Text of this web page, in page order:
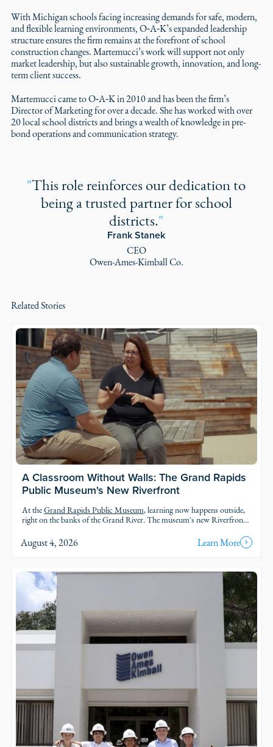
With Michigan schools facing increasing demands for safe, modern,
and flexible learning environments, O‑A‑K’s expanded leadership
structure ensures the firm remains at the forefront of school
construction changes. Martemucci’s work will support not only
market leadership, but also sustainable growth, innovation, and long-
term client success.
Martemucci came to O‑A‑K in 2010 and has been the firm’s
Director of Marketing for over a decade. She has worked with over
20 local school districts and brings a wealth of knowledge in pre-
bond operations and communication strategy.
"This role reinforces our dedication to
being a trusted partner for school
districts."
Frank Stanek
CEO
Owen-Ames-Kimball Co.
Related Stories
A Classroom Without Walls: The Grand Rapids
Public Museum's New Riverfront
At theGrand Rapids Public Museum, learning now happens outside,
right on the banks of the Grand River. The museum's new Riverfront
so students and families can explore the geology, ecology, and history of
the river in the very landscape they're studying.
August 4, 2026 Learn More